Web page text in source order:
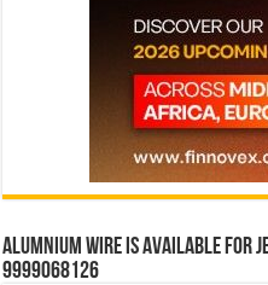
Alumnium wire is available for
9999068126